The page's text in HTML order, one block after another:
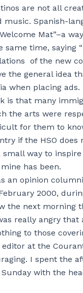
are not all
Spanish-
Mat”–a
time, saying
of the new
the general idea
when placing ads.
is that many
the arts were
for them to
if the HSO
way to
has been.
an opinion
2000,
the next
really angry
to those
at the
I spent the
with the